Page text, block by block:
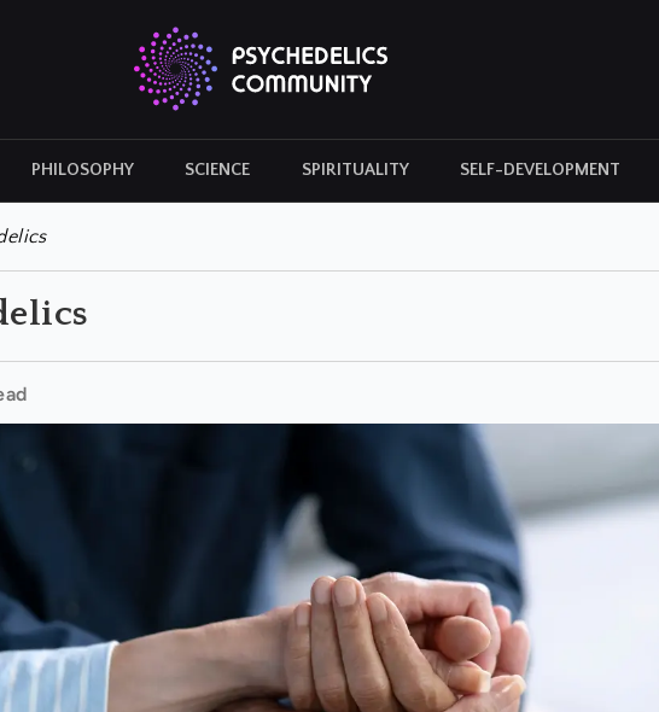
PHILOSOPHY SCIENCE SPIRITUALITY SELF-DEVELOPMENT
ICONS HISTORY